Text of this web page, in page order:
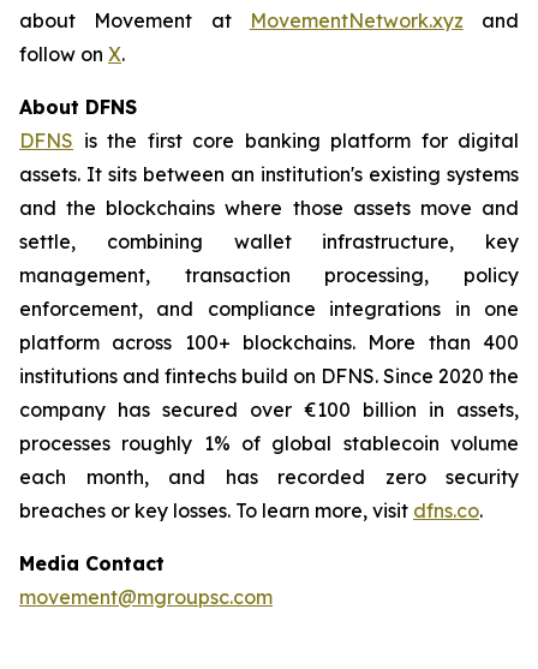
about Movement at
MovementNetwork.xyz and
follow on X.
About DFNS
DFNS is the first core banking platform for digital
assets. It sits between an institution's existing systems
and the blockchains where those assets move and
settle, combining wallet infrastructure, key
management, transaction processing, policy
enforcement, and compliance integrations in one
platform across 100+ blockchains. More than 400
institutions and fintechs build on DFNS. Since 2020 the
company has secured over €100 billion in assets,
processes roughly 1% of global stablecoin volume
each month, and has recorded zero security
breaches or key losses. To learn more, visit dfns.co.
Media Contact
movement@mgroupsc.com